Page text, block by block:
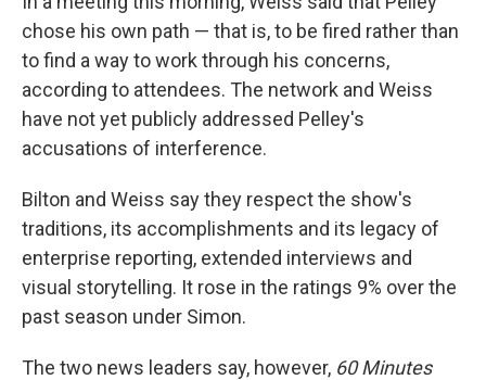
chose his own path — that is, to be fired rather than
to find a way to work through his concerns,
according to attendees. The network and Weiss
have not yet publicly addressed Pelley's
accusations of interference.
Bilton and Weiss say they respect the show's
traditions, its accomplishments and its legacy of
enterprise reporting, extended interviews and
visual storytelling. It rose in the ratings 9% over the
past season under Simon.
The two news leaders say, however, 60 Minutes